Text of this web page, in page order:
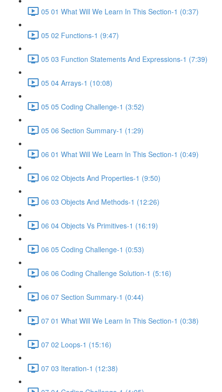
05 01 What Will We Learn In This Section-1 (0:37)
05 02 Functions-1 (9:47)
05 03 Function Statements And Expressions-1 (7:39)
05 04 Arrays-1 (10:08)
05 05 Coding Challenge-1 (3:52)
05 06 Section Summary-1 (1:29)
06 01 What Will We Learn In This Section-1 (0:49)
06 02 Objects And Properties-1 (9:50)
06 03 Objects And Methods-1 (12:26)
06 04 Objects Vs Primitives-1 (16:19)
06 05 Coding Challenge-1 (0:53)
06 06 Coding Challenge Solution-1 (5:16)
06 07 Section Summary-1 (0:44)
07 01 What Will We Learn In This Section-1 (0:38)
07 02 Loops-1 (15:16)
07 03 Iteration-1 (12:38)